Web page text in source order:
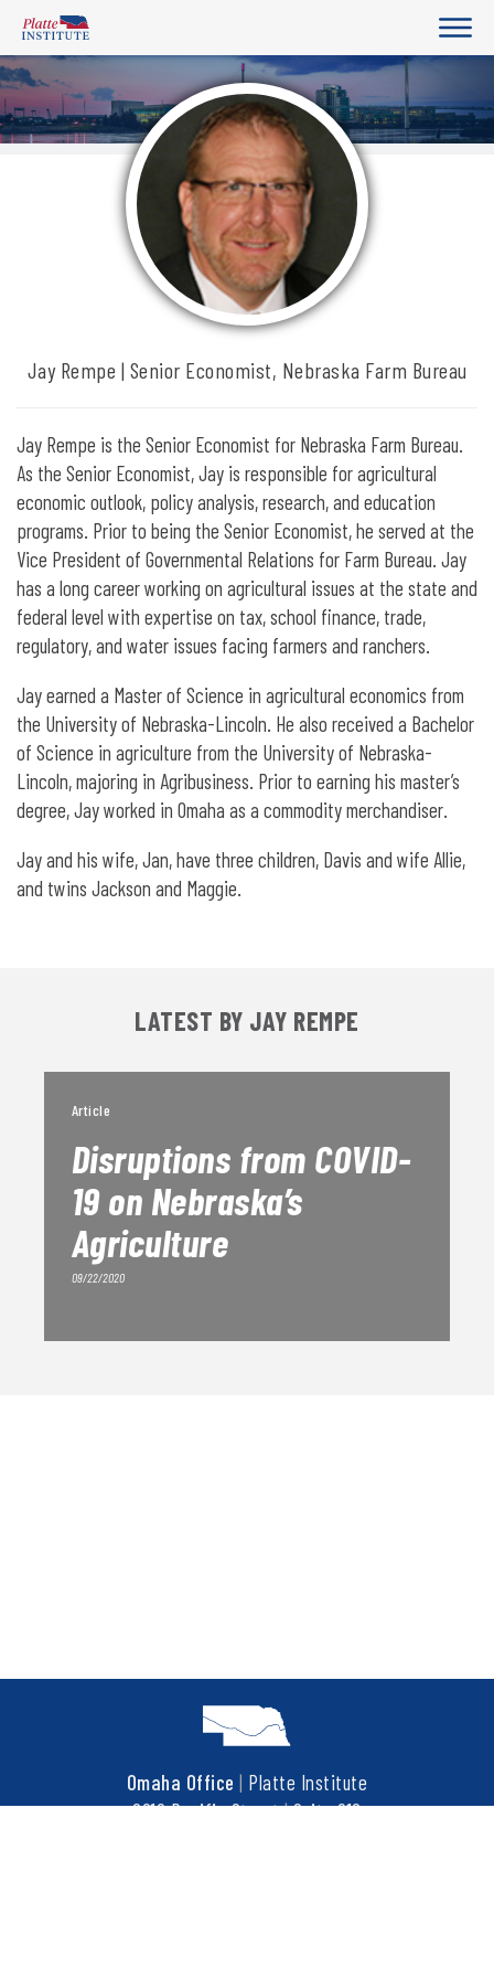
Jay Rempe | Senior Economist, Nebraska Farm Bureau
Jay Rempe is the Senior Economist for Nebraska Farm Bureau.
As the Senior Economist, Jay is responsible for agricultural
economic outlook, policy analysis, research, and education
programs. Prior to being the Senior Economist, he served at the
Vice President of Governmental Relations for Farm Bureau. Jay
has a long career working on agricultural issues at the state and
federal level with expertise on tax, school finance, trade,
regulatory, and water issues facing farmers and ranchers.
Jay earned a Master of Science in agricultural economics from
the University of Nebraska-Lincoln. He also received a Bachelor
of Science in agriculture from the University of Nebraska-
Lincoln, majoring in Agribusiness. Prior to earning his master’s
degree, Jay worked in Omaha as a commodity merchandiser.
Jay and his wife, Jan, have three children, Davis and wife Allie,
and twins Jackson and Maggie.
LATEST BY JAY REMPE
Article
Disruptions from COVID-
19 on Nebraska’s
Agriculture
09/22/2020
Omaha Office | Platte Institute
6910 Pacific Street|Suite 216